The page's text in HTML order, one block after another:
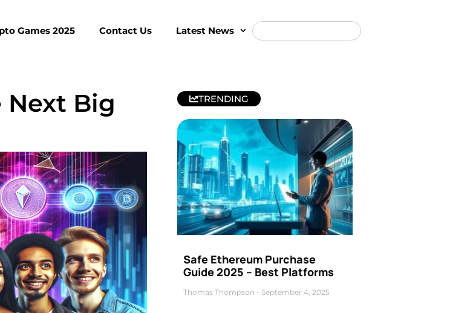
Games 2025 Contact Us Latest News
Next Big
TRENDING
Safe Ethereum Purchase
Guide 2025 – Best Platforms
Thomas Thompson September 4, 2025